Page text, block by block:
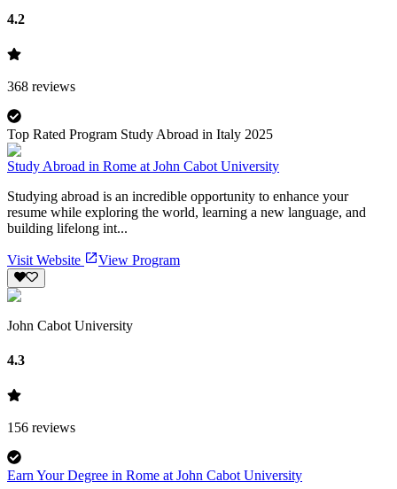
4.2
368 reviews
Top Rated Program Study Abroad in Italy 2025
Study Abroad in Rome at John Cabot University
Studying abroad is an incredible opportunity to enhance your
resume while exploring the world, learning a new language, and
building lifelong int...
Visit Website View Program
John Cabot University
4.3
156 reviews
Earn Your Degree in Rome at John Cabot University